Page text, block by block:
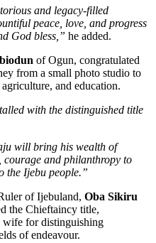
and legacy-filled
peace, love, and progress
God bless,” he added.
of Ogun, congratulated
from a small photo studio to
and education.
with the distinguished title
will bring his wealth of
courage and philanthropy to
the Ijebu people.”
of Ijebuland, Oba Sikiru
the Chieftaincy title,
wife for distinguishing
of endeavour.